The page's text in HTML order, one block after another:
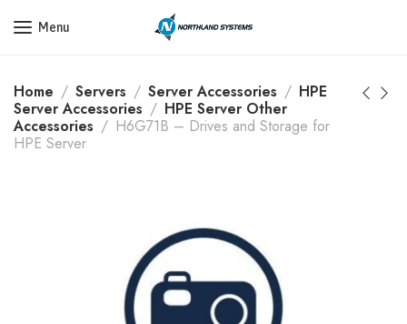
Get a Quote Today! Call Now: 800-409-3132
Menu
Home Servers Server Accessories
HPE
Server Accessories
HPE Server Other
Accessories
H6G71B – Drives and Storage for
HPE Server